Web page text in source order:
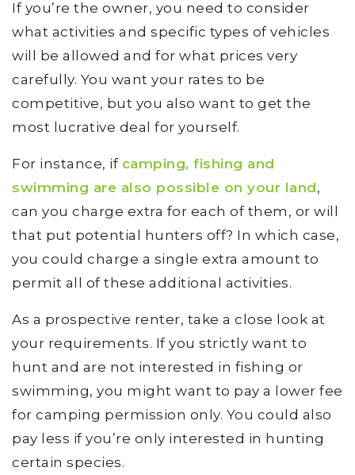
If you’re the owner, you need to consider
what activities and specific types of vehicles
will be allowed and for what prices very
carefully. You want your rates to be
competitive, but you also want to get the
most lucrative deal for yourself.
For instance, if camping, fishing and
swimming are also possible on your land,
can you charge extra for each of them, or will
that put potential hunters off? In which case,
you could charge a single extra amount to
permit all of these additional activities.
As a prospective renter, take a close look at
your requirements. If you strictly want to
hunt and are not interested in fishing or
swimming, you might want to pay a lower fee
for camping permission only. You could also
pay less if you’re only interested in hunting
certain species.